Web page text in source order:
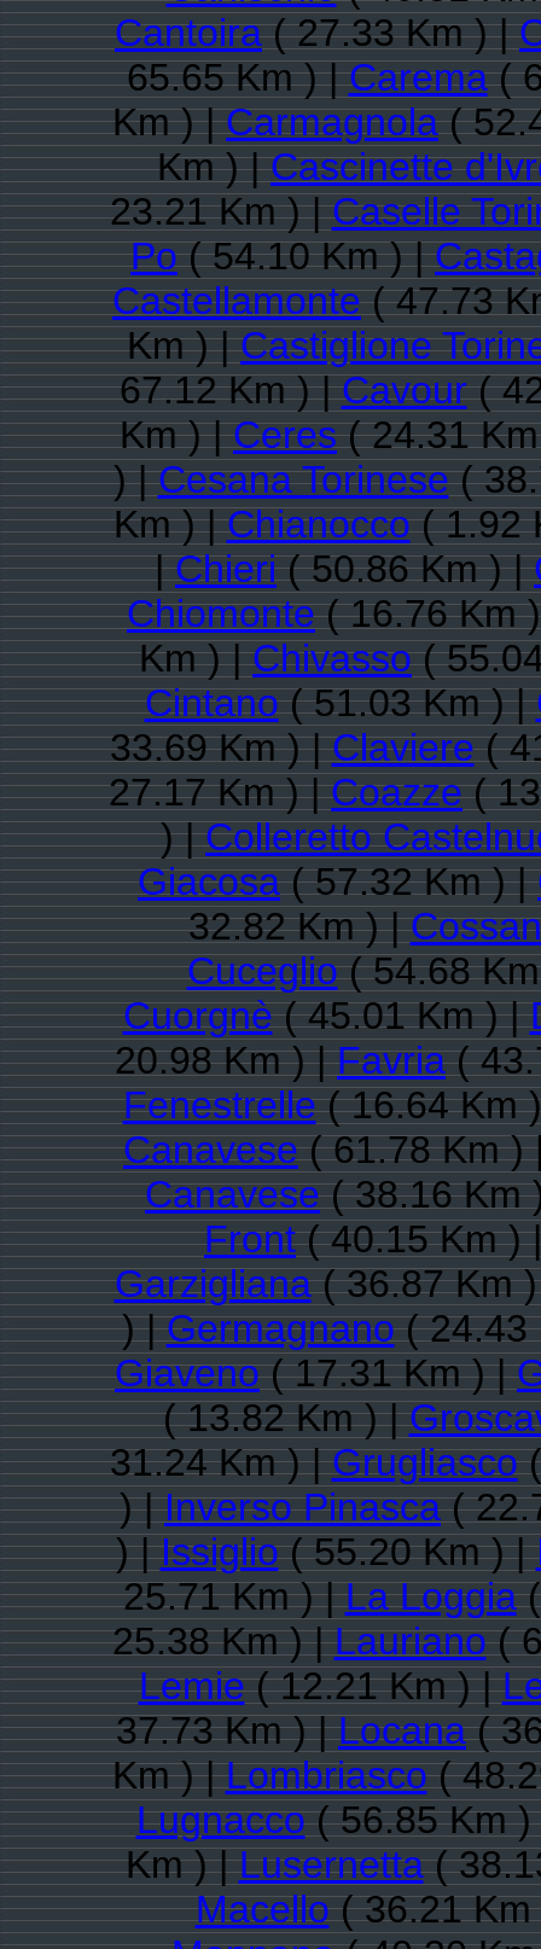
Cantoira( 27.33 Km ) |
65.65 Km ) |Carema(
Km ) |Carmagnola(
Km ) |Cascinette
23.21 Km ) |Caselle
Po( 54.10 Km ) |
Castellamonte( 47.73
Km ) |Castiglione
67.12 Km ) |Cavour(
Km ) |Ceres( 24.31
) |Cesana Torinese(
Km ) |Chianocco( 1.92
|Chieri( 50.86 Km ) |
Chiomonte( 16.76 Km
Km ) |Chivasso(
Cintano( 51.03 Km ) |
33.69 Km ) |Claviere(
27.17 Km ) |Coazze(
) |Colleretto
Giacosa( 57.32 Km ) |
32.82 Km ) |
Cuceglio( 54.68
Cuorgnè( 45.01 Km ) |
20.98 Km ) |Favria(
Fenestrelle( 16.64 Km
Canavese( 61.78 Km )
Canavese( 38.16 Km
Front( 40.15 Km )
Garzigliana( 36.87 Km
) |Germagnano( 24.43
Giaveno( 17.31 Km ) |
( 13.82 Km ) |
31.24 Km ) |Grugliasco(
) |Inverso Pinasca(
) |Issiglio( 55.20 Km ) |
25.71 Km ) |La Loggia(
25.38 Km ) |Lauriano(
Lemie( 12.21 Km ) |
37.73 Km ) |Locana(
Km ) |Lombriasco(
Lugnacco( 56.85 Km
Km ) |Lusernetta(
Macello( 36.21